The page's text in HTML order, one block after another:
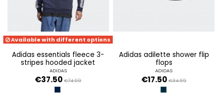
Available with different options
adidas essentials fleece 3-
stripes hooded jacket
ADIDAS
€37.50 €74.99
TINLEY
adidas adilette shower flip
flops
ADIDAS
€17.50 €34.99
LEGINK/FTWWHT/